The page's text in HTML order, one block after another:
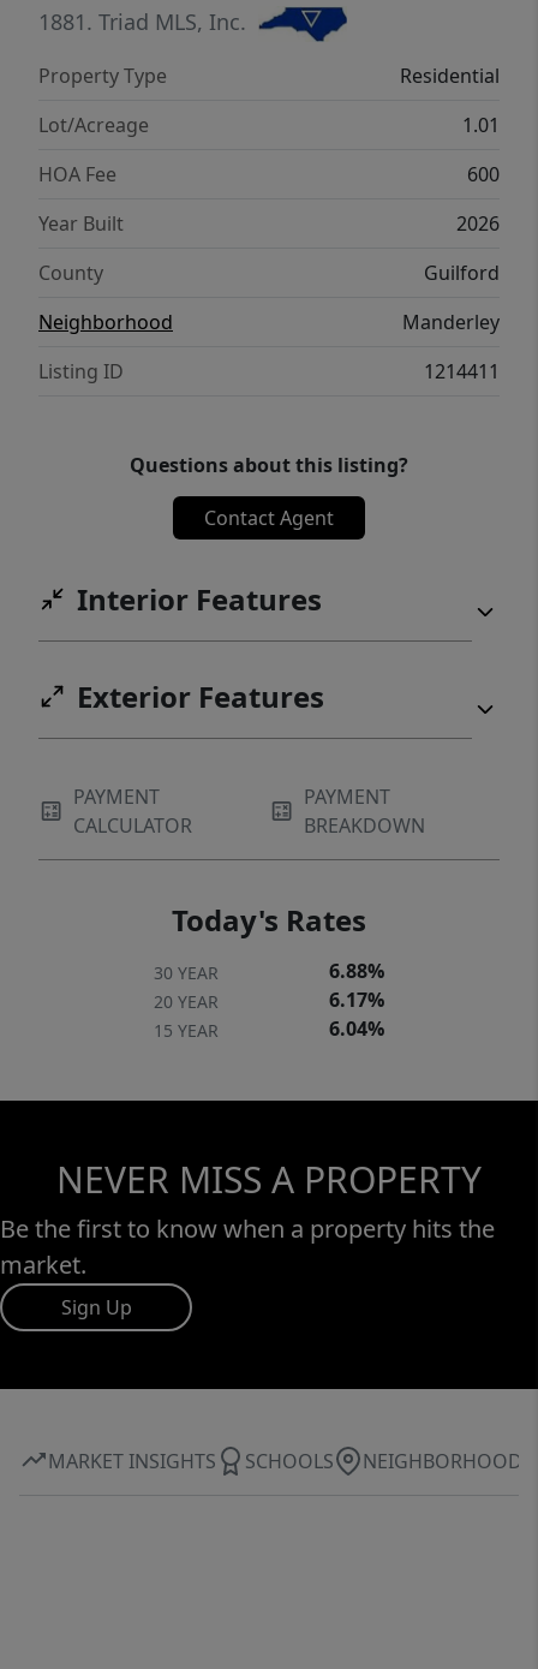
suites, and an optional media room, along
with abundant walk-in attic storage. This
homesite can accommodate a future pool.
1881. Triad MLS, Inc.
Property Type
Residential
Lot/Acreage
1.01
HOA Fee
600
Year Built
2026
County
Guilford
Neighborhood
Manderley
Listing ID
1214411
Questions about this listing?
Contact Agent
Interior Features
Exterior Features
PAYMENT
CALCULATOR
PAYMENT
BREAKDOWN
Today's Rates
30 YEAR 6.88%
20 YEAR 6.17%
15 YEAR 6.04%
NEVER MISS A PROPERTY
Be the first to know when a property hits the
market.
Sign Up
MARKET INSIGHTS SCHOOLS NEIGHBORHOOD